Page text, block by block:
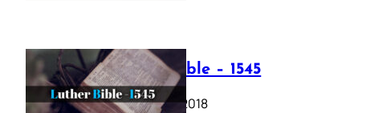
Luther Bible – 1545
October 17, 2018